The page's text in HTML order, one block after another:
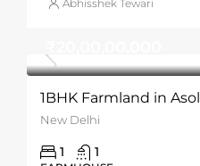
Abhisshek Tewari
1BHK Farmland in
New Delhi
1 1